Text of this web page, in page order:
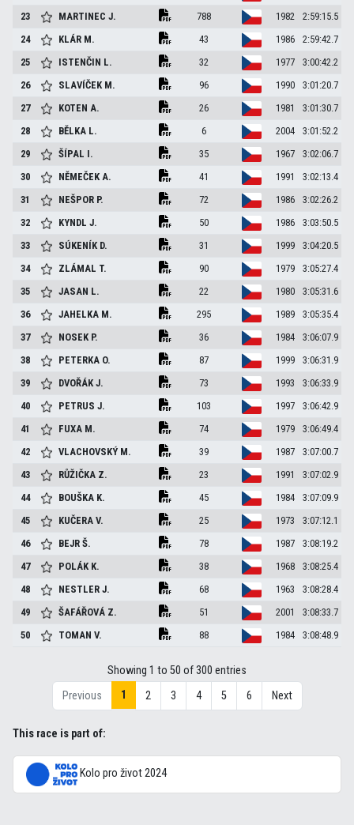
23
MARTINECJ. 788 1982
2:59:15.5
24
KLÁR M. 43 1986
2:59:42.7
25
ISTENČIN L. 32 1977
3:00:42.2
26
SLAVÍČEK M. 96 1990
3:01:20.7
27
KOTENA. 26 1981
3:01:30.7
28
BĚLKA L. 6 2004
3:01:52.2
29
ŠÍPAL I. 35 1967
3:02:06.7
30
NĚMEČEKA. 41 1991
3:02:13.4
31
NEŠPOR P. 72 1986
3:02:26.2
32
KYNDLJ. 50 1986
3:03:50.5
33
SÚKENÍK D. 31 1999
3:04:20.5
34
ZLÁMAL T. 90 1979
3:05:27.4
35
JASAN L. 22 1980
3:05:31.6
36
JAHELKA M. 295 1989
3:05:35.4
37
NOSEK P. 36 1984
3:06:07.9
38
PETERKA O. 87 1999
3:06:31.9
39
DVOŘÁKJ. 73 1993
3:06:33.9
40
PETRUSJ. 103 1997
3:06:42.9
41
FUXA M. 74 1979
3:06:49.4
42
VLACHOVSKÝ M. 39 1987
3:07:00.7
43
RŮŽIČKA Z. 23 1991
3:07:02.9
44
BOUŠKA K. 45 1984
3:07:09.9
45
KUČERAV. 25 1973
3:07:12.1
46
BEJRŠ. 78 1987
3:08:19.2
47
POLÁK K. 38 1968
3:08:25.4
48
NESTLERJ. 68 1963
3:08:28.4
49
ŠAFÁŘOVÁ Z. 51 2001
3:08:33.7
50
TOMANV. 88 1984 3:08:48.9
Showing 1 to 50 of 300 entries
Previous
1 2 3 4 5 6 Next
This race is part of:
Kolo pro život 2024